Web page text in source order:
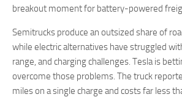
breakout moment for battery-powered
Semitrucks produce an outsized share of
while electric alternatives have struggled
range, and charging challenges. Tesla is
overcome those problems. The truck
miles on a single charge and costs far less